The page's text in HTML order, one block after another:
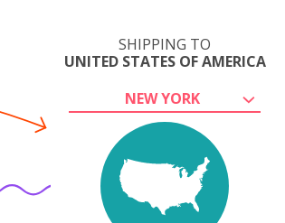
SHIPPING TO
UNITED STATES OF AMERICA
NEW YORK